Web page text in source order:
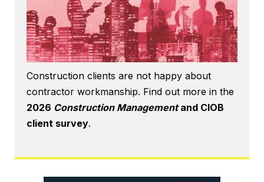
Construction clients are not happy about
contractor workmanship. Find out more in the
2026 Construction Managementand CIOB
client survey.